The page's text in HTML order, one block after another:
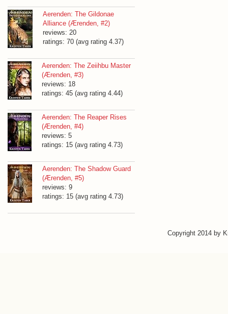
Aerenden: The Gildonae
Alliance (Ærenden, #2)
reviews: 20
ratings: 70 (avg rating 4.37)
Aerenden: The Zeiihbu Master
(Ærenden, #3)
reviews: 18
ratings: 45 (avg rating 4.44)
Aerenden: The Reaper Rises
(Ærenden, #4)
reviews: 5
ratings: 15 (avg rating 4.73)
Aerenden: The Shadow Guard
(Ærenden, #5)
reviews: 9
ratings: 15 (avg rating 4.73)
Copyright 2014 by